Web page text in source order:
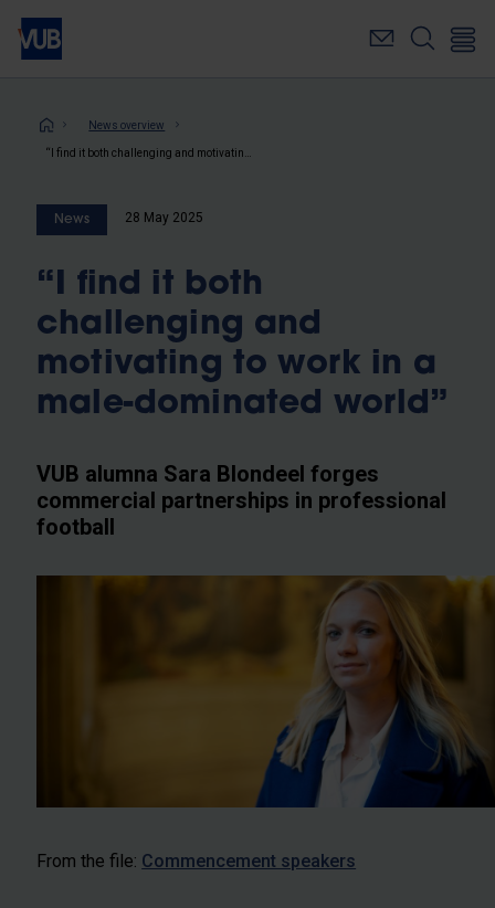
Skip
main
Breadcrumb
News overview
News 28 May 2025
“I find it both
challenging and
motivating to work in a
male-dominated world”
VUB alumna Sara Blondeel forges
commercial partnerships in professional
football
From the file: Commencement speakers